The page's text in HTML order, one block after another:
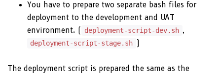
You have to prepare two separate bash files for
deployment to the development and UAT
environment. ( deployment-script-dev.sh ,
deployment-script-stage.sh )
The deployment script is prepared the same as the